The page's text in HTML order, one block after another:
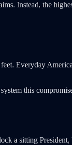
Instead, the
Everyday
this
a sitting